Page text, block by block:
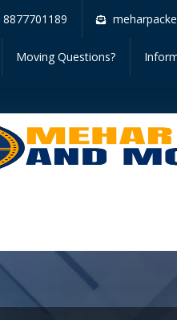
8877701189
Moving Questions?